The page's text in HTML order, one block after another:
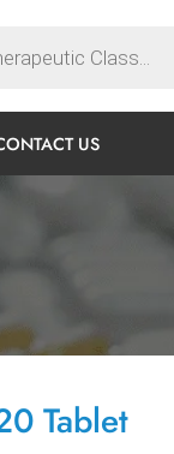
US
Tablet